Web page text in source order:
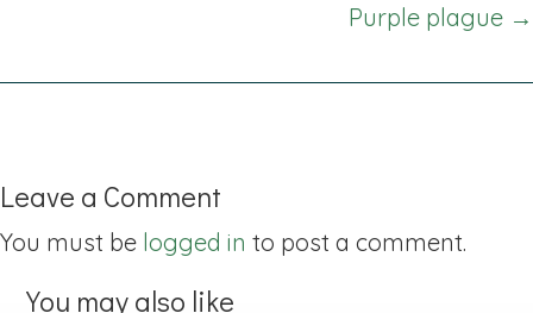
Purple plague →
Leave a Comment
You must be logged in to post a comment.
You may also like